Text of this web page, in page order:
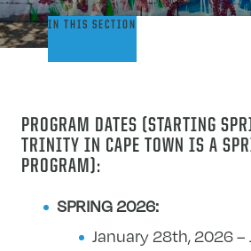
Trinity
in
Cape
Rights
in
Urban
South
IN THIS SECTION
PROGRAM DATES (STARTING
TRINITY IN CAPE TOWN IS A
PROGRAM):
SPRING 2026:
January 28th, 2026